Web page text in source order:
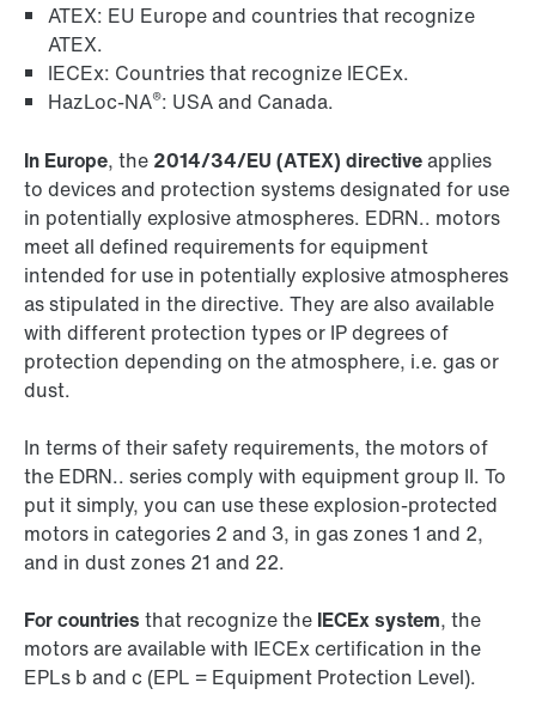
ATEX: EU Europe and countries that recognize
ATEX.
IECEx: Countries that recognize IECEx.
HazLoc-NA®: USA and Canada.
In Europe, the 2014/34/EU (ATEX) directiveapplies
to devices and protection systems designated for use
in potentially explosive atmospheres. EDRN.. motors
meet all defined requirements for equipment
intended for use in potentially explosive atmospheres
as stipulated in the directive. They are also available
with different protection types or IP degrees of
protection depending on the atmosphere, i.e. gas or
dust.
In terms of their safety requirements, the motors of
the EDRN.. series comply with equipment group II. To
put it simply, you can use these explosion-protected
motors in categories 2 and 3, in gas zones 1 and 2,
and in dust zones 21 and 22.
For countries that recognize the IECEx system, the
motors are available with IECEx certification in the
EPLs b and c (EPL = Equipment Protection Level).